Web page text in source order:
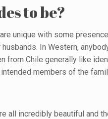
to be?
unique with some
In Western,
from Chile generally like
members of the
all incredibly beautiful and